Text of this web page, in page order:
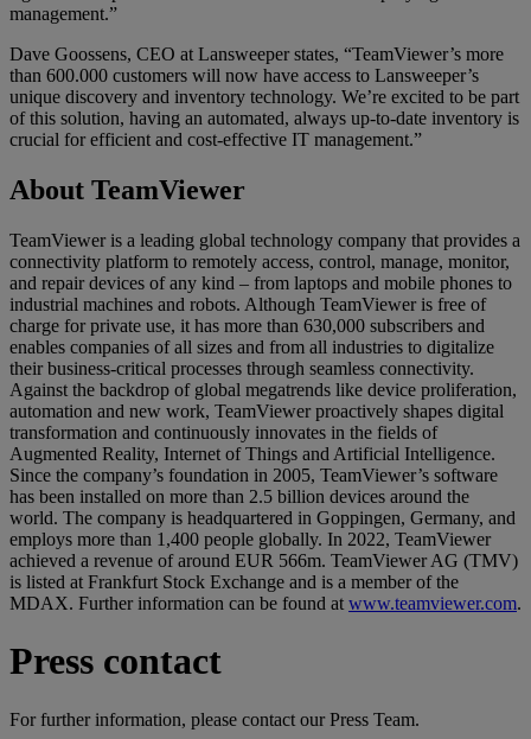
management.”
Dave Goossens, CEO at Lansweeper states, “TeamViewer’s more
than 600.000 customers will now have access to Lansweeper’s
unique discovery and inventory technology. We’re excited to be part
of this solution, having an automated, always up-to-date inventory is
crucial for efficient and cost-effective IT management.”
About TeamViewer
TeamViewer is a leading global technology company that provides a
connectivity platform to remotely access, control, manage, monitor,
and repair devices of any kind – from laptops and mobile phones to
industrial machines and robots. Although TeamViewer is free of
charge for private use, it has more than 630,000 subscribers and
enables companies of all sizes and from all industries to digitalize
their business-critical processes through seamless connectivity.
Against the backdrop of global megatrends like device proliferation,
automation and new work, TeamViewer proactively shapes digital
transformation and continuously innovates in the fields of
Augmented Reality, Internet of Things and Artificial Intelligence.
Since the company’s foundation in 2005, TeamViewer’s software
has been installed on more than 2.5 billion devices around the
world. The company is headquartered in Goppingen, Germany, and
employs more than 1,400 people globally. In 2022, TeamViewer
achieved a revenue of around EUR 566m. TeamViewer AG (TMV)
is listed at Frankfurt Stock Exchange and is a member of the
MDAX. Further information can be found at www.teamviewer.com.
Press contact
For further information, please contact our Press Team.